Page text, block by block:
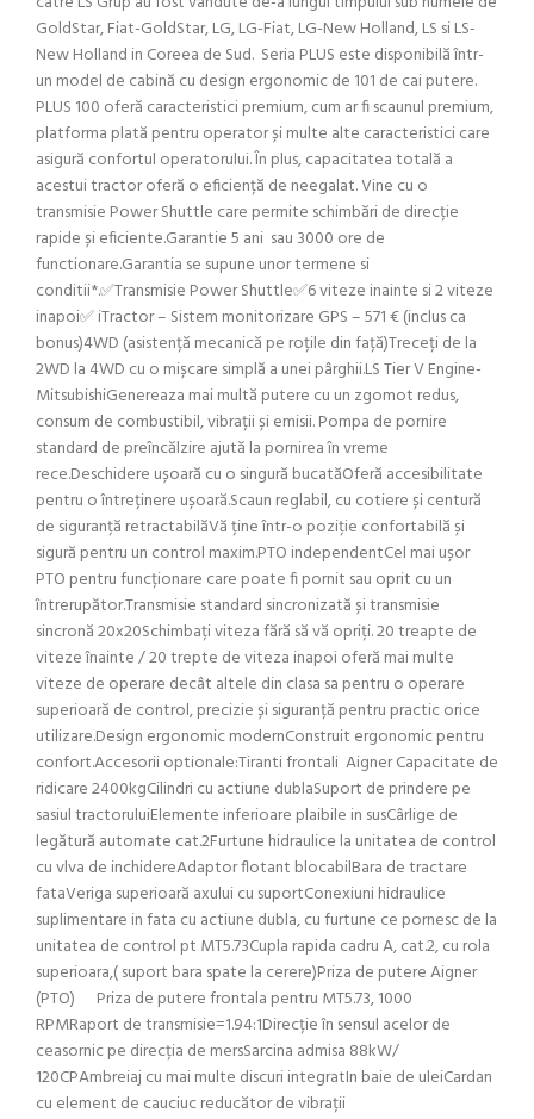
GoldStar, Fiat-GoldStar, LG, LG-Fiat, LG-New Holland, LS si LS-
New Holland in Coreea de Sud. Seria PLUS este disponibilă într-
un model de cabină cu design ergonomic de 101 de cai putere.
PLUS 100 oferă caracteristici premium, cum ar fi scaunul premium,
platforma plată pentru operator și multe alte caracteristici care
asigură confortul operatorului. În plus, capacitatea totală a
acestui tractor oferă o eficiență de neegalat. Vine cu o
transmisie Power Shuttle care permite schimbări de direcție
rapide și eficiente.Garantie 5 ani sau 3000 ore de
functionare.Garantia se supune unor termene si
conditii*.✅Transmisie Power Shuttle✅6 viteze inainte si 2 viteze
inapoi✅ iTractor – Sistem monitorizare GPS – 571 € (inclus ca
bonus)4WD (asistență mecanică pe roțile din față)Treceți de la
2WD la 4WD cu o mișcare simplă a unei pârghii.LS Tier V Engine-
MitsubishiGenereaza mai multă putere cu un zgomot redus,
consum de combustibil, vibrații și emisii. Pompa de pornire
standard de preîncălzire ajută la pornirea în vreme
rece.Deschidere ușoară cu o singură bucatăOferă accesibilitate
pentru o întreținere ușoară.Scaun reglabil, cu cotiere și centură
de siguranță retractabilăVă ține într-o poziție confortabilă și
sigură pentru un control maxim.PTO independentCel mai ușor
PTO pentru funcționare care poate fi pornit sau oprit cu un
întrerupător.Transmisie standard sincronizată și transmisie
sincronă 20x20Schimbați viteza fără să vă opriți. 20 treapte de
viteze înainte / 20 trepte de viteza inapoi oferă mai multe
viteze de operare decât altele din clasa sa pentru o operare
superioară de control, precizie și siguranță pentru practic orice
utilizare.Design ergonomic modernConstruit ergonomic pentru
confort.Accesorii optionale:Tiranti frontali Aigner Capacitate de
ridicare 2400kgCilindri cu actiune dublaSuport de prindere pe
sasiul tractoruluiElemente inferioare plaibile in susCârlige de
legătură automate cat.2Furtune hidraulice la unitatea de control
cu vlva de inchidereAdaptor flotant blocabilBara de tractare
fataVeriga superioară axului cu suportConexiuni hidraulice
suplimentare in fata cu actiune dubla, cu furtune ce pornesc de la
unitatea de control pt MT5.73Cupla rapida cadru A, cat.2, cu rola
superioara,( suport bara spate la cerere)Priza de putere Aigner
(PTO) Priza de putere frontala pentru MT5.73, 1000
RPMRaport de transmisie=1.94:1Direcție în sensul acelor de
ceasornic pe direcția de mersSarcina admisa 88kW/
120CPAmbreiaj cu mai multe discuri integratIn baie de uleiCardan
cu element de cauciuc reducător de vibrații